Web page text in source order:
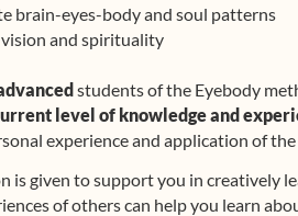
brain-eyes-body and soul patterns
and spirituality
students of the Eyebody
level of knowledge and
experience and application of the
given to support you in creatively
of others can help you learn